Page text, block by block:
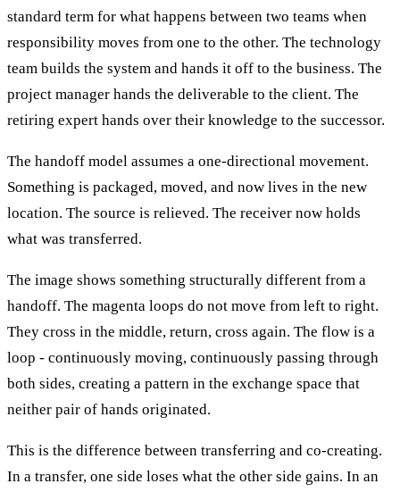
standard term for what happens between two teams when
responsibility moves from one to the other. The technology
team builds the system and hands it off to the business. The
project manager hands the deliverable to the client. The
retiring expert hands over their knowledge to the successor.
The handoff model assumes a one-directional movement.
Something is packaged, moved, and now lives in the new
location. The source is relieved. The receiver now holds
what was transferred.
The image shows something structurally different from a
handoff. The magenta loops do not move from left to right.
They cross in the middle, return, cross again. The flow is a
loop - continuously moving, continuously passing through
both sides, creating a pattern in the exchange space that
neither pair of hands originated.
This is the difference between transferring and co-creating.
In a transfer, one side loses what the other side gains. In an